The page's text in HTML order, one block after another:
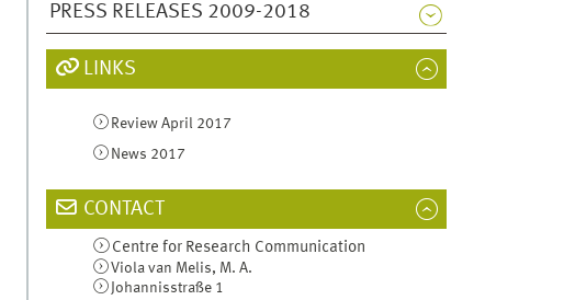
PRESS RELEASES 2009-2018
LINKS
Review April 2017
News 2017
CONTACT
Centre for Research Communication
Viola van Melis, M. A.
Johannisstraße 1